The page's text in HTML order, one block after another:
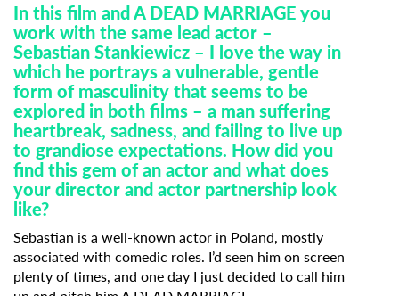
In this film and A DEAD MARRIAGE you
work with the same lead actor –
Sebastian Stankiewicz – I love the way in
which he portrays a vulnerable, gentle
form of masculinity that seems to be
explored in both films – a man suffering
heartbreak, sadness, and failing to live up
to grandiose expectations. How did you
find this gem of an actor and what does
your director and actor partnership look
like?
Sebastian is a well-known actor in Poland, mostly
associated with comedic roles. I’d seen him on screen
plenty of times, and one day I just decided to call him